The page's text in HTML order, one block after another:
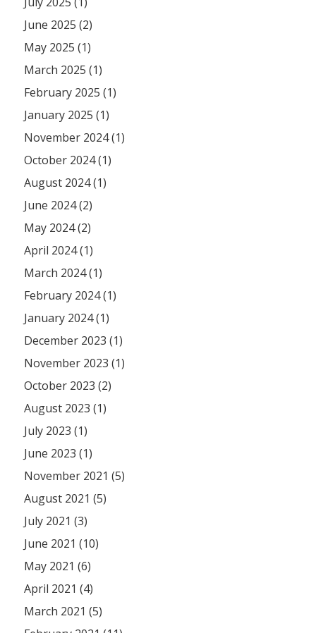
June 2025 (2)
May 2025 (1)
March 2025 (1)
February 2025 (1)
January 2025 (1)
November 2024 (1)
October 2024 (1)
August 2024 (1)
June 2024 (2)
May 2024 (2)
April 2024 (1)
March 2024 (1)
February 2024 (1)
January 2024 (1)
December 2023 (1)
November 2023 (1)
October 2023 (2)
August 2023 (1)
July 2023 (1)
June 2023 (1)
November 2021 (5)
August 2021 (5)
July 2021 (3)
June 2021 (10)
May 2021 (6)
April 2021 (4)
March 2021 (5)